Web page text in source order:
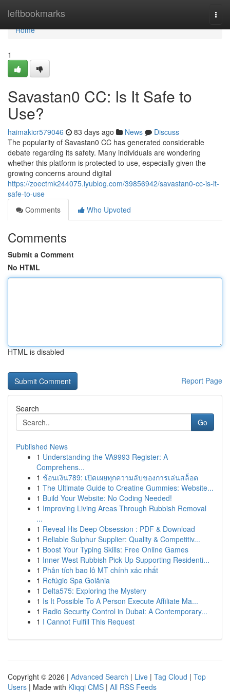
leftbookmarks
Home
Home
1
Savastan0 CC: Is It Safe to
Use?
haimakicr579046 83 days ago News
Discuss
The popularity of Savastan0 CC has generated considerable
debate regarding its safety. Many individuals are wondering
whether this platform is protected to use, especially given the
growing concerns around digital
https://zoectmk244075.iyublog.com/39856942/savastan0-cc-is-it-
safe-to-use
Comments
Who Upvoted
Comments
Submit a Comment
No HTML
HTML is disabled
Report Page
Search
Go
Published News
1 Understanding the VA9993 Register: A
Comprehens...
1 ช้อนเงิน789: เปิดเผยทุกความลับของการเล่นสล็อต
1 The Ultimate Guide to Creatine Gummies: Website...
1 Build Your Website: No Coding Needed!
1 Improving Living Areas Through Rubbish Removal
...
1 Reveal His Deep Obsession : PDF & Download
1 Reliable Sulphur Supplier: Quality & Competitiv...
1 Boost Your Typing Skills: Free Online Games
1 Inner West Rubbish Pick Up Supporting Residenti...
1 Phân tích bao lô MT chính xác nhất
1 Refúgio Spa Goiânia
1 Delta575: Exploring the Mystery
1 Is It Possible To A Person Execute Affiliate Ma...
1 Radio Security Control in Dubai: A Contemporary...
1 I Cannot Fulfill This Request
Copyright © 2026 | Advanced Search | Live | Tag Cloud | Top
Users | Made with Kliqqi CMS | All RSS Feeds